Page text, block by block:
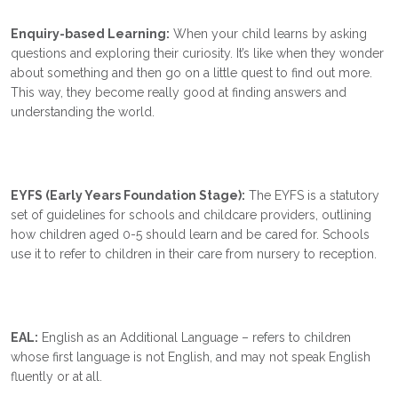
Enquiry-based Learning: When your child learns by asking
questions and exploring their curiosity. It’s like when they wonder
about something and then go on a little quest to find out more.
This way, they become really good at finding answers and
understanding the world.
EYFS (Early Years Foundation Stage): The EYFS is a statutory
set of guidelines for schools and childcare providers, outlining
how children aged 0-5 should learn and be cared for. Schools
use it to refer to children in their care from nursery to reception.
EAL: English as an Additional Language – refers to children
whose first language is not English, and may not speak English
fluently or at all.